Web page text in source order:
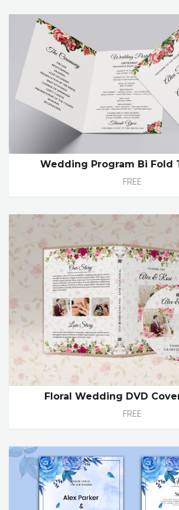
Wedding Program Bi Fold
FREE
Floral Wedding DVD
FREE